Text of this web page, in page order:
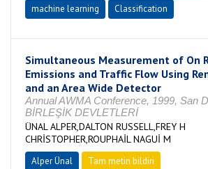
machine learning
Classification
Simultaneous Measurement of On
Emissions and Traffic Flow Using
and an Area Wide Detector
Annual AWMA Conference, 1999, San
BİRLEŞİK DEVLETLERİ
ÜNAL ALPER,DALTON RUSSELL,FREY H
CHRİSTOPHER,ROUPHAİL NAGUİ M
Alper Ünal Tam metin bildiri